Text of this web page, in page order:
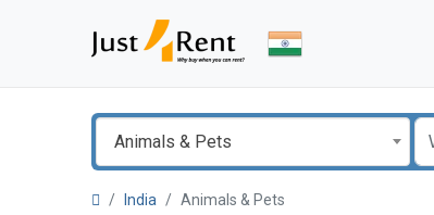
Animals & Pets
India Animals & Pets